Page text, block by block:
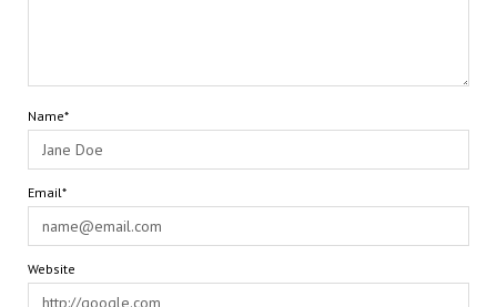
Name*
Email*
Website